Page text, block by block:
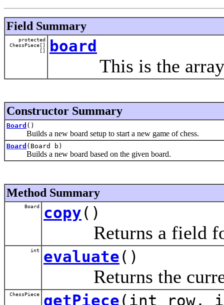
Field Summary
protected
ChessPiece[]
[]
board
This is the array
Constructor Summary
Board ()
Builds a new board setup to start a new game of chess.
Board (Board b)
Builds a new board based on the given board.
Method Summary
Board copy()
Returns a field for
int evaluate()
Returns the
ChessPiece getPiece(int row,